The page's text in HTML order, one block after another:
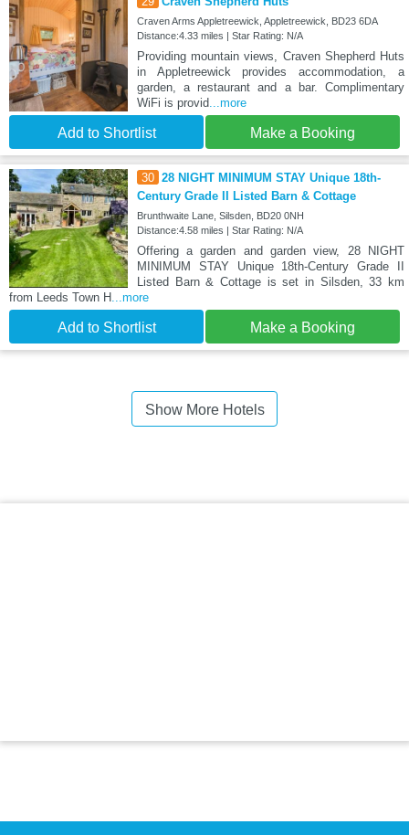
Craven Arms Appletreewick, Appletreewick, BD23 6DA
Distance:4.33 miles | Star Rating: N/A
Providing mountain views, Craven Shepherd Huts
in Appletreewick provides accommodation, a
garden, a restaurant and a bar. Complimentary
WiFi is provid ...more
Add to Shortlist Make a Booking
30 28 NIGHT MINIMUM STAY Unique 18th-
Century Grade II Listed Barn & Cottage
Brunthwaite Lane, Silsden, BD20 0NH
Distance:4.58 miles | Star Rating: N/A
Offering a garden and garden view, 28 NIGHT
MINIMUM STAY Unique 18th-Century Grade II
Listed Barn & Cottage is set in Silsden, 33 km
from Leeds Town H
...more
Add to Shortlist Make a Booking
Show More Hotels